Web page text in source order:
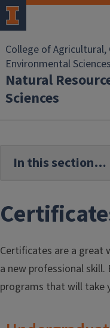
Skip to main content
College of Agricultural,
Environmental Sciences
Natural
Sciences
Certificates are a great
a new professional
programs that will take